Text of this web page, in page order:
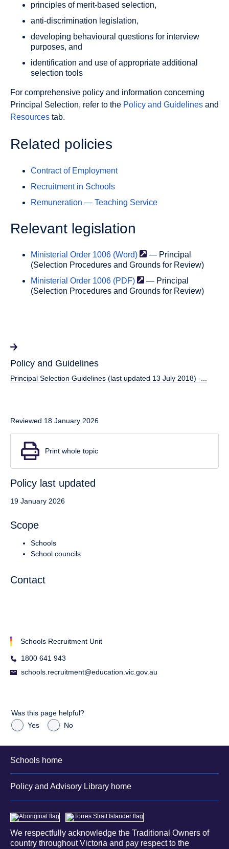
principles of merit-based selection,
anti-discrimination legislation,
developing behavioural questions for interview
purposes, and
identification and use of appropriate additional
selection tools
For comprehensive policy and information concerning
Principal Selection, refer to the Policy and Guidelines and
Resources tab.
Related policies
Contract of Employment
Recruitment in Schools
Remuneration — Teaching Service
Relevant legislation
Ministerial Order 1006 (Word)
— Principal
(Selection Procedures and Grounds for Review)
Ministerial Order 1006 (PDF)
— Principal
(Selection Procedures and Grounds for Review)
Policy and Guidelines
Principal Selection Guidelines (last updated 13 July 2018) -...
Reviewed 18 January 2026
Print whole topic
Policy last updated
19 January 2026
Scope
Schools
School councils
Contact
Schools Recruitment Unit
1800 641 943
schools.recruitment@education.vic.gov.au
Was this page helpful?
Yes
No
Schools home
Policy and Advisory Library home
We respectfully acknowledge the Traditional Owners of
country throughout Victoria and pay respect to the